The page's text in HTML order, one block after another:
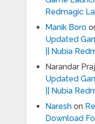
Redmagic
Manik Boro
Updated
|| Nubia
Narandar
Updated
|| Nubia
Nareshon
Download